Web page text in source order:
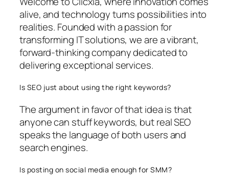
alive, and technology turns possibilities into
realities. Founded with a passion for
transforming IT solutions, we are a vibrant,
forward-thinking company dedicated to
delivering exceptional services.
Is SEO just about using the right keywords?
The argument in favor of that idea is that
anyone can stuff keywords, but real SEO
speaks the language of both users and
search engines.
Is posting on social media enough for SMM?